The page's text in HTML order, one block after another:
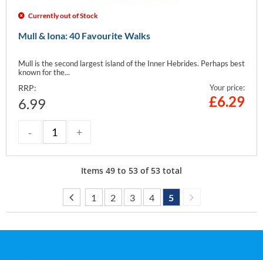
Currently out of Stock
Mull & Iona: 40 Favourite Walks
Mull is the second largest island of the Inner Hebrides. Perhaps best
known for the...
RRP:
6.99
Your price:
£6.29
Items 49 to 53 of53 total
1 2 3 4 5